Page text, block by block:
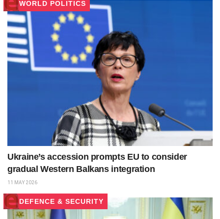
WORLD POLITICS
Ukraine’s accession prompts EU to consider
gradual Western Balkans integration
11 MAY 2026
DEFENCE & SECURITY